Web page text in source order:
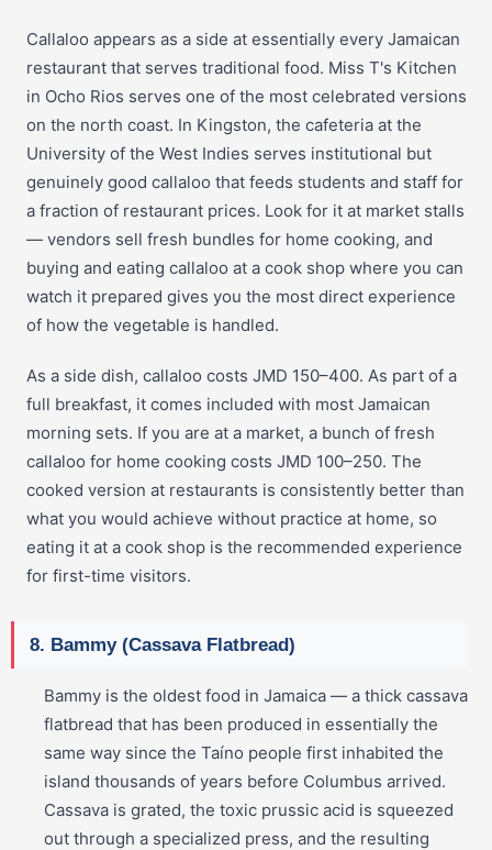
Callaloo appears as a side at essentially every Jamaican
restaurant that serves traditional food. Miss T's Kitchen
in Ocho Rios serves one of the most celebrated versions
on the north coast. In Kingston, the cafeteria at the
University of the West Indies serves institutional but
genuinely good callaloo that feeds students and staff for
a fraction of restaurant prices. Look for it at market stalls
— vendors sell fresh bundles for home cooking, and
buying and eating callaloo at a cook shop where you can
watch it prepared gives you the most direct experience
of how the vegetable is handled.
As a side dish, callaloo costs JMD 150–400. As part of a
full breakfast, it comes included with most Jamaican
morning sets. If you are at a market, a bunch of fresh
callaloo for home cooking costs JMD 100–250. The
cooked version at restaurants is consistently better than
what you would achieve without practice at home, so
eating it at a cook shop is the recommended experience
for first-time visitors.
8. Bammy (Cassava Flatbread)
Bammy is the oldest food in Jamaica — a thick cassava
flatbread that has been produced in essentially the
same way since the Taíno people first inhabited the
island thousands of years before Columbus arrived.
Cassava is grated, the toxic prussic acid is squeezed
out through a specialized press, and the resulting